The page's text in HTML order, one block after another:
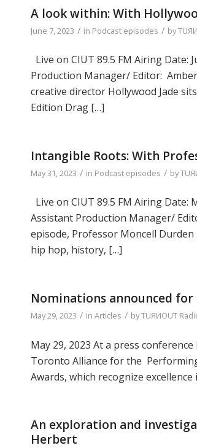
A look within: With
June 7, 2023 / in Podcast episodes / by
Live on CIUT 89.5 FM Airing Date:
Production Manager/ Editor:
creative director Hollywood Jade
Edition Drag […]
Intangible Roots: With
May 31, 2023 / in Podcast episodes / by
Live on CIUT 89.5 FM Airing Date:
Assistant Production Manager/
episode, Professor Moncell
hip hop, history, […]
Nominations announced
May 29, 2023 / in Articles / byTUЯИOUT
May 29, 2023 At a press
Toronto Alliance for the
Awards, which recognize
An exploration and
Herbert